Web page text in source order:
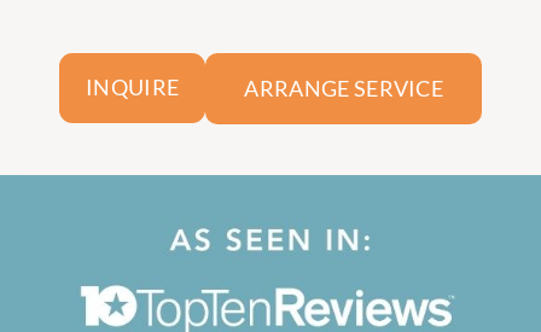
INQUIRE ARRANGE SERVICE